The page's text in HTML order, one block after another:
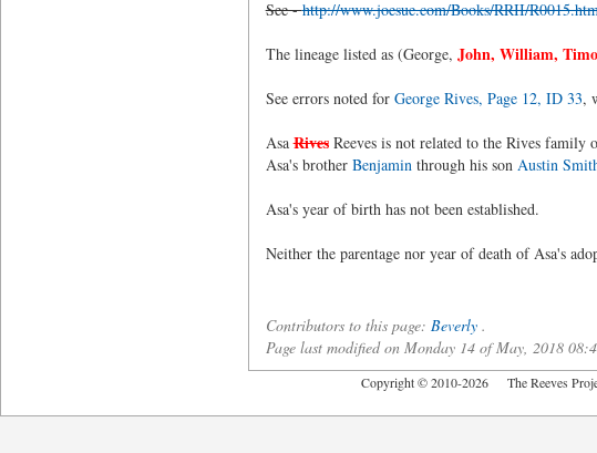
See -http://www.joesue.com/Books/RRII/
The lineage listed as (George, John, William,
See errors noted for George Rives, Page 12, ID 33,
AsaRivesReeves is not related to the Rives family
Asa's brother Benjaminthrough his son Austin
Asa's year of birth has not been established.
Neither the parentage nor year of death of Asa's
Contributors to this page: Beverly.
Page last modified on Monday 14 of May, 2018
Copyright © 2010-2026 The